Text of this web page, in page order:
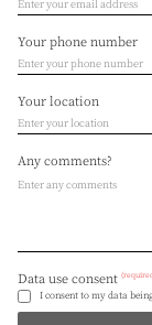
Your phone number
Your location
Any comments?
Data use consent
I consent to my data